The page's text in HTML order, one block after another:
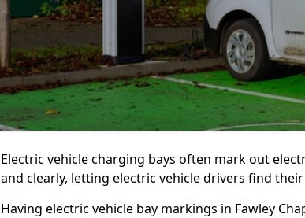
Electric vehicle charging bays often mark out
and clearly, letting electric vehicle drivers find
Having electric vehicle bay markings in Fawley